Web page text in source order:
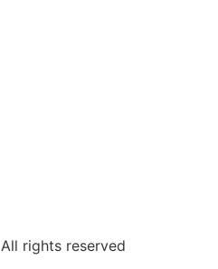
All rights reserved